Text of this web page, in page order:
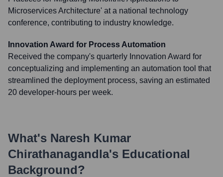
Microservices Architecture' at a national technology
conference, contributing to industry knowledge.
Innovation Award for Process Automation
Received the company's quarterly Innovation Award for
conceptualizing and implementing an automation tool that
streamlined the deployment process, saving an estimated
20 developer-hours per week.
What's Naresh Kumar
Chirathanagandla's Educational
Background?